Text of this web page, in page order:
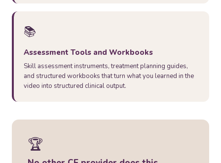
📚
Assessment Tools and Workbooks
Skill assessment instruments, treatment planning guides,
and structured workbooks that turn what you learned in the
video into structured clinical output.
🏆